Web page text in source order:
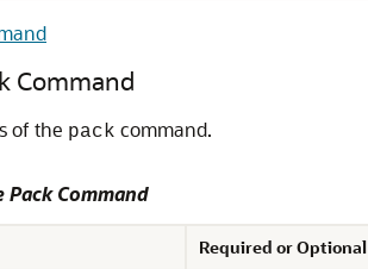
Command
of the pack command.
Command
Required or Optional